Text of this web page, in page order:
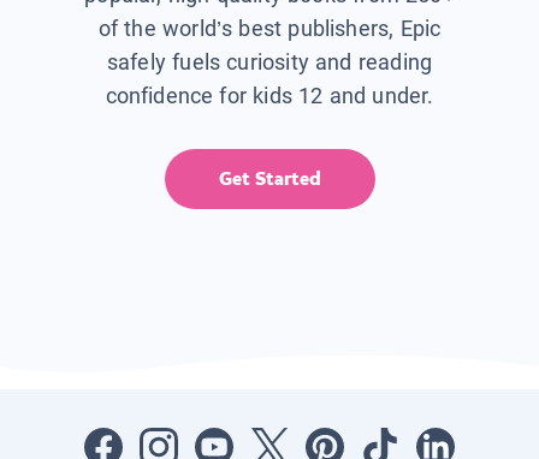
of the world’s best publishers, Epic
safely fuels curiosity and reading
confidence for kids 12 and under.
Get Started